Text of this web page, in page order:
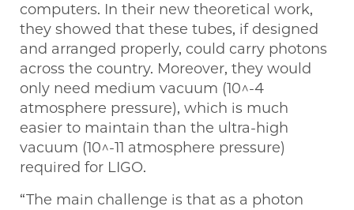
computers. In their new theoretical work,
they showed that these tubes, if designed
and arranged properly, could carry photons
across the country. Moreover, they would
only need medium vacuum (10^-4
atmosphere pressure), which is much
easier to maintain than the ultra-high
vacuum (10^-11 atmosphere pressure)
required for LIGO.
“The main challenge is that as a photon